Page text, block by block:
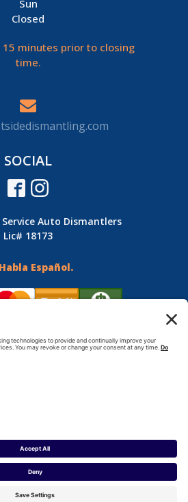
Sun
Closed
15 minutes prior to closing
time.
SOCIAL
Auto Dismantlers
Lic# 18173
Español.
& Conditions
Westside Auto Dismantling - All
Rights Reserved